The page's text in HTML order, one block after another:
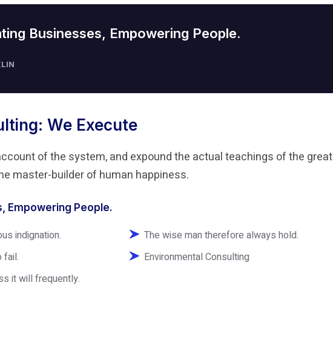
Businesses, Empowering People.
We Execute
of the system, and expound the actual teachings of the great
master-builder of human happiness.
Empowering People.
indignation.
fail.
it will frequently.
The wise man therefore always hold.
Environmental Consulting